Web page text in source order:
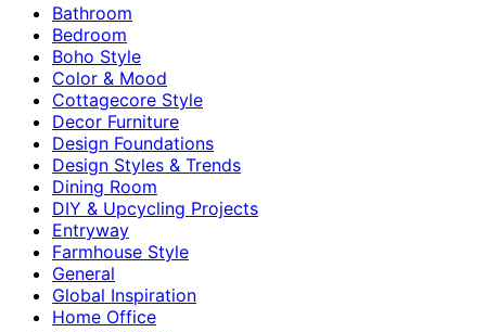
Bathroom
Bedroom
Boho Style
Color & Mood
Cottagecore Style
Decor Furniture
Design Foundations
Design Styles & Trends
Dining Room
DIY & Upcycling Projects
Entryway
Farmhouse Style
General
Global Inspiration
Home Office